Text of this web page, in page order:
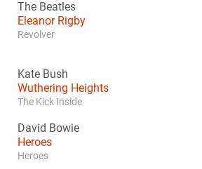
The Beatles
Eleanor Rigby
Revolver
Kate Bush
Wuthering Heights
The Kick Inside
David Bowie
Heroes
Heroes